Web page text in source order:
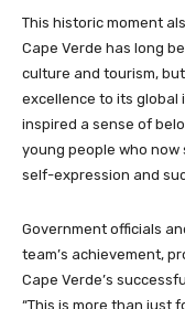
This historic moment
Cape Verde has long
culture and tourism,
excellence to its global
inspired a sense of
young people who
self-expression and
Government officials
team’s achievement,
Cape Verde’s
“This is more than just